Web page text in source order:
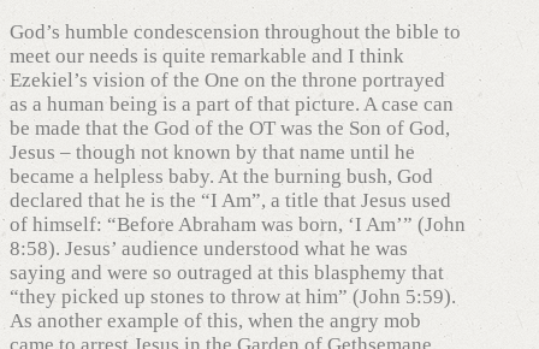
God’s humble condescension throughout the bible to
meet our needs is quite remarkable and I think
Ezekiel’s vision of the One on the throne portrayed
as a human being is a part of that picture. A case can
be made that the God of the OT was the Son of God,
Jesus – though not known by that name until he
became a helpless baby. At the burning bush, God
declared that he is the “I Am”, a title that Jesus used
of himself: “Before Abraham was born, ‘I Am’” (John
8:58). Jesus’ audience understood what he was
saying and were so outraged at this blasphemy that
“they picked up stones to throw at him” (John 5:59).
As another example of this, when the angry mob
came to arrest Jesus in the Garden of Gethsemane,